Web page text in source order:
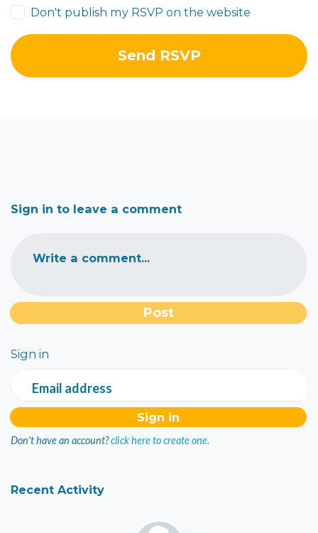
Don't publish my RSVP on the website
Sign in to leave a comment
Write a comment...
Sign in
Email address
Don't have an account?click here to create one.
Recent Activity